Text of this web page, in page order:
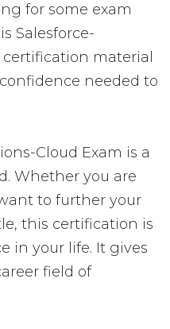
for some exam
Salesforce-
material
needed to
Cloud Exam is a
Whether you are
to further your
this certification is
in your life. It gives
field of